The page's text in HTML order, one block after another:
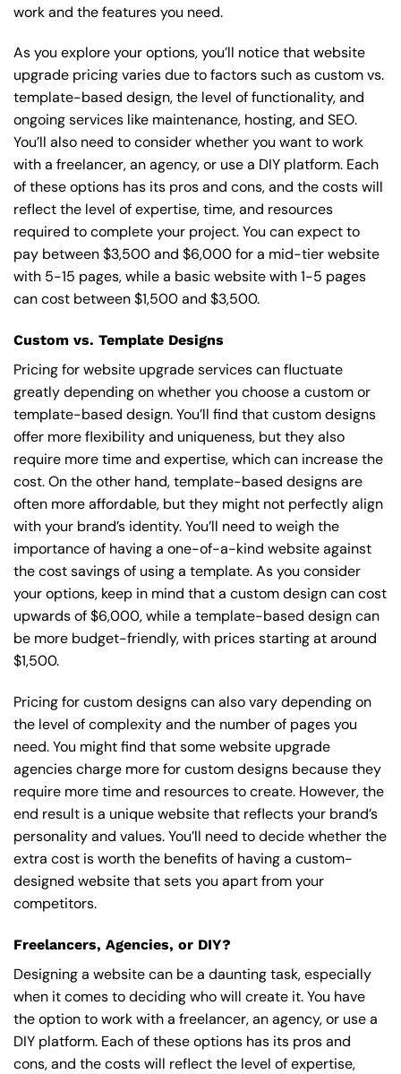
work and the features you need.
As you explore your options, you’ll notice that website
upgrade pricing varies due to factors such as custom vs.
template-based design, the level of functionality, and
ongoing services like maintenance, hosting, and SEO.
You’ll also need to consider whether you want to work
with a freelancer, an agency, or use a DIY platform. Each
of these options has its pros and cons, and the costs will
reflect the level of expertise, time, and resources
required to complete your project. You can expect to
pay between $3,500 and $6,000 for a mid-tier website
with 5-15 pages, while a basic website with 1-5 pages
can cost between $1,500 and $3,500.
Custom vs. Template Designs
Pricing for website upgrade services can fluctuate
greatly depending on whether you choose a custom or
template-based design. You’ll find that custom designs
offer more flexibility and uniqueness, but they also
require more time and expertise, which can increase the
cost. On the other hand, template-based designs are
often more affordable, but they might not perfectly align
with your brand’s identity. You’ll need to weigh the
importance of having a one-of-a-kind website against
the cost savings of using a template. As you consider
your options, keep in mind that a custom design can cost
upwards of $6,000, while a template-based design can
be more budget-friendly, with prices starting at around
$1,500.
Pricing for custom designs can also vary depending on
the level of complexity and the number of pages you
need. You might find that some website upgrade
agencies charge more for custom designs because they
require more time and resources to create. However, the
end result is a unique website that reflects your brand’s
personality and values. You’ll need to decide whether the
extra cost is worth the benefits of having a custom-
designed website that sets you apart from your
competitors.
Freelancers, Agencies, or DIY?
Designing a website can be a daunting task, especially
when it comes to deciding who will create it. You have
the option to work with a freelancer, an agency, or use a
DIY platform. Each of these options has its pros and
cons, and the costs will reflect the level of expertise,